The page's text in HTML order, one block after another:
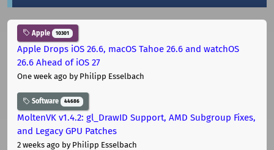
Apple 10301
Apple Drops iOS 26.6, macOS Tahoe 26.6 and watchOS
26.6 Ahead of iOS 27
One week ago by Philipp Esselbach
Software 44686
MoltenVK v1.4.2: gl_DrawID Support, AMD Subgroup Fixes,
and Legacy GPU Patches
2 weeks ago by Philipp Esselbach